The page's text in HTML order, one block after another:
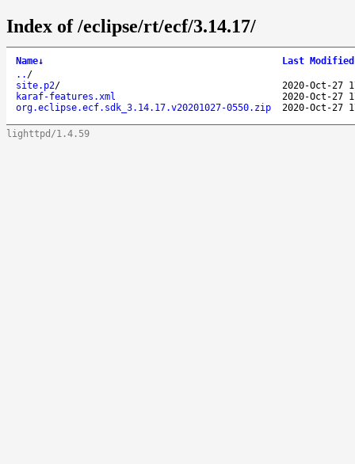
Index of /eclipse/rt/ecf/3.14.17/
Name↓ Last Modified
.. /
site.p2/
2020-Oct-27
karaf-features.xml
2020-Oct-27
org.eclipse.ecf.sdk_3.14.17.v20201027-0550.zip
2020-Oct-27
lighttpd/1.4.59